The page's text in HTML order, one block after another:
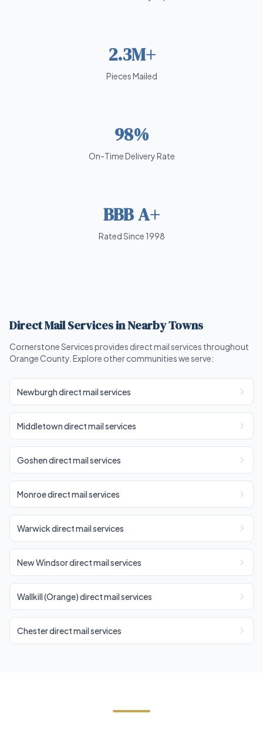
2.3M+
Pieces Mailed
98%
On-Time Delivery Rate
BBB A+
Rated Since 1998
Direct Mail Services in Nearby Towns
Cornerstone Services provides direct mail services throughout
Orange County. Explore other communities we serve:
Newburgh direct mail services
Middletown direct mail services
Goshen direct mail services
Monroe direct mail services
Warwick direct mail services
New Windsor direct mail services
Wallkill (Orange) direct mail services
Chester direct mail services